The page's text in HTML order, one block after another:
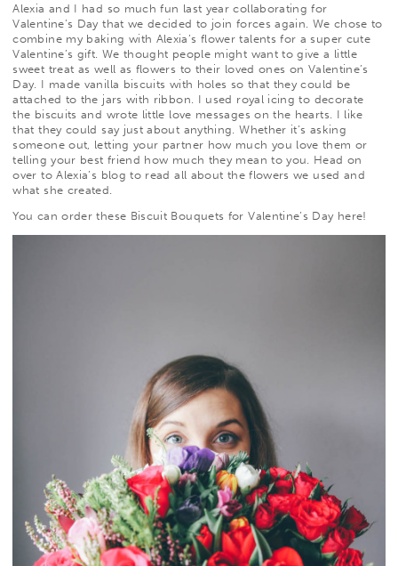
Alexia and I had so much fun last year collaborating for
Valentine’s Day that we decided to join forces again. We chose to
combine my baking with Alexia’s flower talents for a super cute
Valentine’s gift. We thought people might want to give a little
sweet treat as well as flowers to their loved ones on Valentine’s
Day. I made vanilla biscuits with holes so that they could be
attached to the jars with ribbon. I used royal icing to decorate
the biscuits and wrote little love messages on the hearts. I like
that they could say just about anything. Whether it’s asking
someone out, letting your partner how much you love them or
telling your best friend how much they mean to you. Head on
over toAlexia’s blog to read all about the flowers we used and
what she created.
You can order these Biscuit Bouquets for Valentine’s Day here!